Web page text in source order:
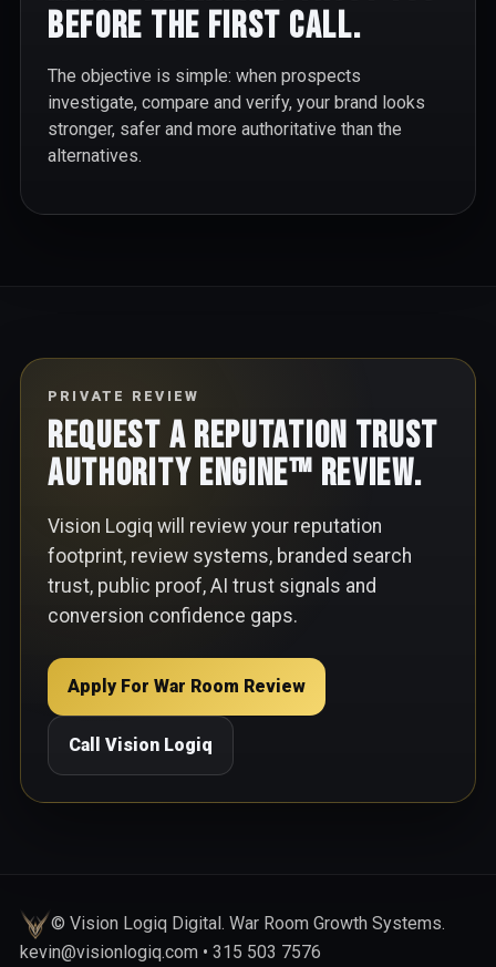
before the first call.
The objective is simple: when prospects
investigate, compare and verify, your brand looks
stronger, safer and more authoritative than the
alternatives.
PRIVATE REVIEW
Request a Reputation Trust
Authority Engine™ Review.
Vision Logiq will review your reputation
footprint, review systems, branded search
trust, public proof, AI trust signals and
conversion confidence gaps.
Apply For War Room Review
Call Vision Logiq
© Vision Logiq Digital. War Room Growth Systems.
kevin@visionlogiq.com • 315 503 7576